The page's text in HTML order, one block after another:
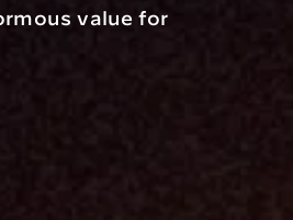
value for